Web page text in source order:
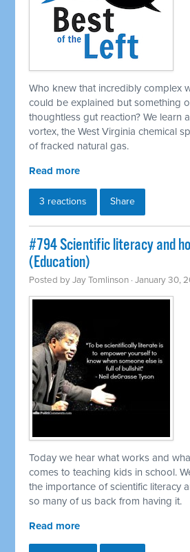
Who knew that incredibly complex
could be explained but something
thoughtless gut reaction? We learn
vortex, the West Virginia chemical
of fracked natural gas.
Read more
3 reactions Share
#794 Scientific literacy and
(Education)
Posted byJay Tomlinson · January 30,
Today we hear what works and
comes to teaching kids in school.
the importance of scientific literacy
so many of us back from having it.
Read more